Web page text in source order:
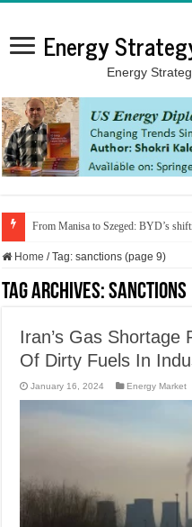
Energy
Energy
From Manisa to Szeged: BYD’s
Home / Tag:sanctions (page 9)
Tag Archives:sanctions
Iran’s Gas Shortage
Of Dirty Fuels In
January 16, 2024 Energy Market